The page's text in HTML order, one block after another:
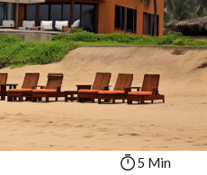
5 Min